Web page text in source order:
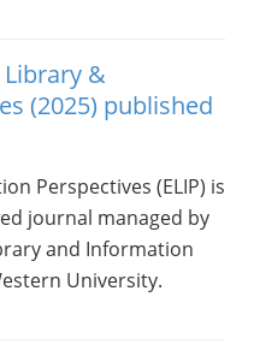
&
(2025) published
Perspectives (ELIP) is
journal managed by
and Information
University.